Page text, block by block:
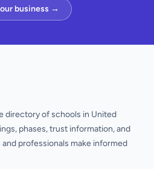
business →
directory of schools in United
phases, trust information, and
professionals make informed